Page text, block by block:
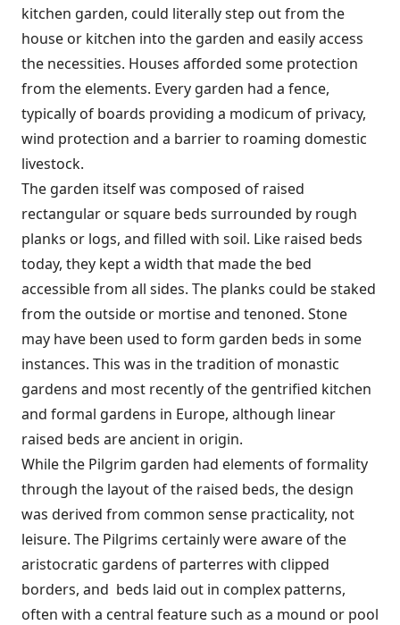
kitchen garden, could literally step out from the
house or kitchen into the garden and easily access
the necessities. Houses afforded some protection
from the elements. Every garden had a fence,
typically of boards providing a modicum of privacy,
wind protection and a barrier to roaming domestic
livestock.
The garden itself was composed of raised
rectangular or square beds surrounded by rough
planks or logs, and filled with soil. Like raised beds
today, they kept a width that made the bed
accessible from all sides. The planks could be staked
from the outside or mortise and tenoned. Stone
may have been used to form garden beds in some
instances. This was in the tradition of monastic
gardens and most recently of the gentrified kitchen
and formal gardens in Europe, although linear
raised beds are ancient in origin.
While the Pilgrim garden had elements of formality
through the layout of the raised beds, the design
was derived from common sense practicality, not
leisure. The Pilgrims certainly were aware of the
aristocratic gardens of parterres with clipped
borders, and beds laid out in complex patterns,
often with a central feature such as a mound or pool